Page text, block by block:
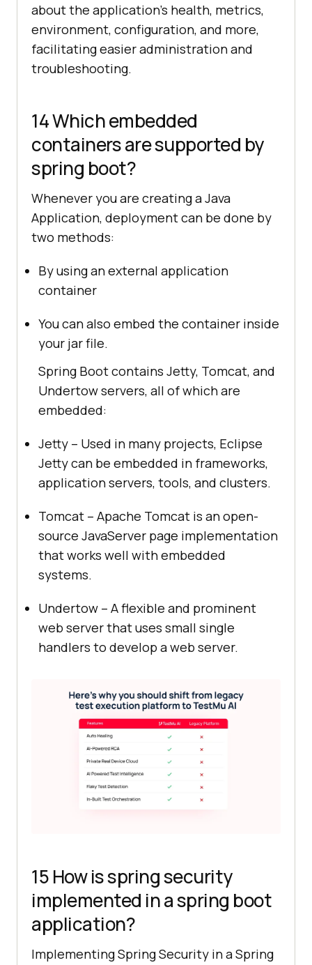
about the application’s health, metrics,
environment, configuration, and more,
facilitating easier administration and
troubleshooting.
14 Which embedded
containers are supported by
spring boot?
Whenever you are creating a Java
Application, deployment can be done by
two methods:
By using an external application
container
You can also embed the container inside
your jar file.
Spring Boot contains Jetty, Tomcat, and
Undertow servers, all of which are
embedded:
Jetty – Used in many projects, Eclipse
Jetty can be embedded in frameworks,
application servers, tools, and clusters.
Tomcat – Apache Tomcat is an open-
source JavaServer page implementation
that works well with embedded
systems.
Undertow – A flexible and prominent
web server that uses small single
handlers to develop a web server.
15 How is spring security
implemented in a spring boot
application?
Implementing Spring Security in a Spring